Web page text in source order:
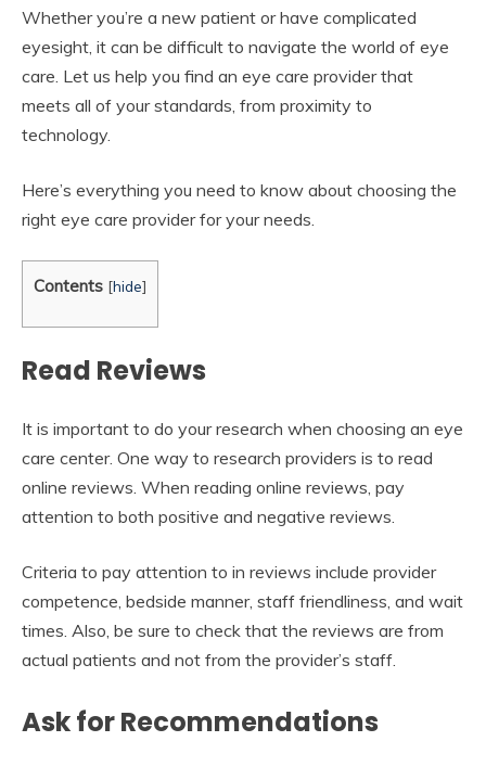
Whether you’re a new patient or have complicated
eyesight, it can be difficult to navigate the world of eye
care. Let us help you find an eye care provider that
meets all of your standards, from proximity to
technology.
Here’s everything you need to know about choosing the
right eye care provider for your needs.
Contents [hide]
Read Reviews
It is important to do your research when choosing an eye
care center. One way to research providers is to read
online reviews. When reading online reviews, pay
attention to both positive and negative reviews.
Criteria to pay attention to in reviews include provider
competence, bedside manner, staff friendliness, and wait
times. Also, be sure to check that the reviews are from
actual patients and not from the provider’s staff.
Ask for Recommendations